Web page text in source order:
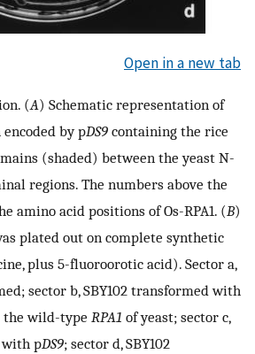
Open in a new tab
(A) Schematic representation of
by pDS9 containing the rice
(shaded) between the yeast N-
regions. The numbers above the
amino acid positions of Os-RPA1. (B)
plated out on complete synthetic
plus 5-fluoroorotic acid). Sector a,
sector b, SBY102 transformed with
the wild-type RPA1 of yeast; sector c,
with pDS9; sector d, SBY102